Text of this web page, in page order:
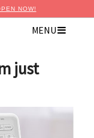
NOW!
MENU
just